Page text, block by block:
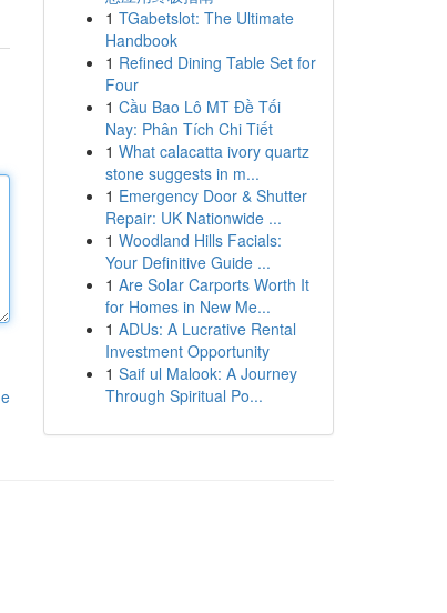
1 TGabetslot: The Ultimate
Handbook
1 Refined Dining Table Set for
Four
1 Cầu Bao Lô MT Đề Tối
Nay: Phân Tích Chi Tiết
1 What calacatta ivory quartz
stone suggests in m...
1 Emergency Door & Shutter
Repair: UK Nationwide ...
1 Woodland Hills Facials:
Your Definitive Guide ...
1 Are Solar Carports Worth It
for Homes in New Me...
1 ADUs: A Lucrative Rental
Investment Opportunity
1 Saif ul Malook: A Journey
Through Spiritual Po...